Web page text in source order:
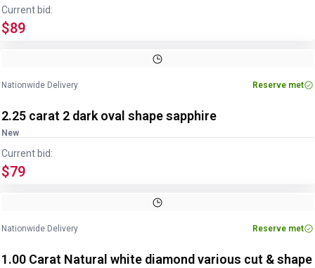
Current bid:
$89
Nationwide Delivery Reserve met
2.25 carat 2 dark oval shape sapphire
New
Current bid:
$79
Nationwide Delivery Reserve met
1.00 Carat Natural white diamond various cut & shape